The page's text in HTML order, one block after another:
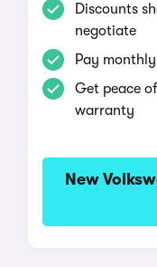
Discounts
negotiate
Pay
Get peace
warranty
New